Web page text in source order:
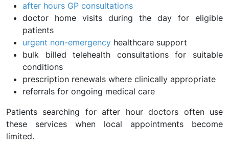
after hours GP consultations
doctor home visits during the day for eligible
patients
urgent non-emergency healthcare support
bulk billed telehealth consultations for suitable
conditions
prescription renewals where clinically appropriate
referrals for ongoing medical care
Patients searching for after hour doctors often use
these services when local appointments become
limited.